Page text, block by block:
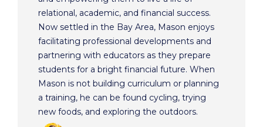
relational, academic, and financial success.
Now settled in the Bay Area, Mason enjoys
facilitating professional developments and
partnering with educators as they prepare
students for a bright financial future. When
Mason is not building curriculum or planning
a training, he can be found cycling, trying
new foods, and exploring the outdoors.